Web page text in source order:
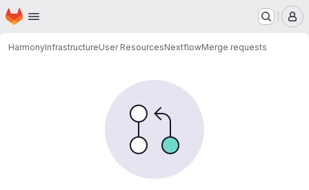
Skip to main content
Homepage
HarmonyInfrastructureUser ResourcesNextflowMerge requests